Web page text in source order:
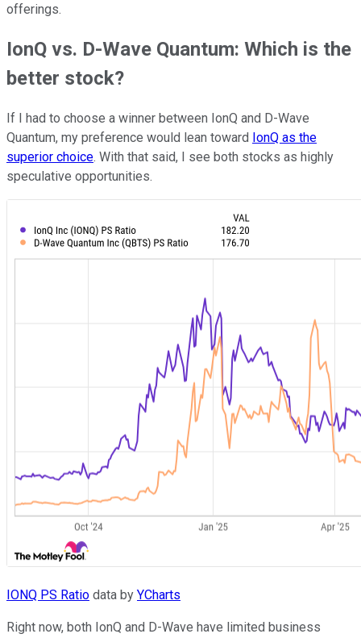
offerings.
IonQ vs. D-Wave Quantum: Which is the
better stock?
If I had to choose a winner between IonQ and D-Wave
Quantum, my preference would lean toward IonQ as the
superior choice. With that said, I see both stocks as highly
speculative opportunities.
IONQ PS Ratio data by YCharts
Right now, both IonQ and D-Wave have limited business